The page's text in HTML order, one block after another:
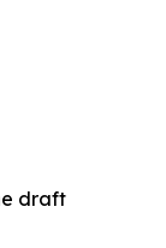
draft